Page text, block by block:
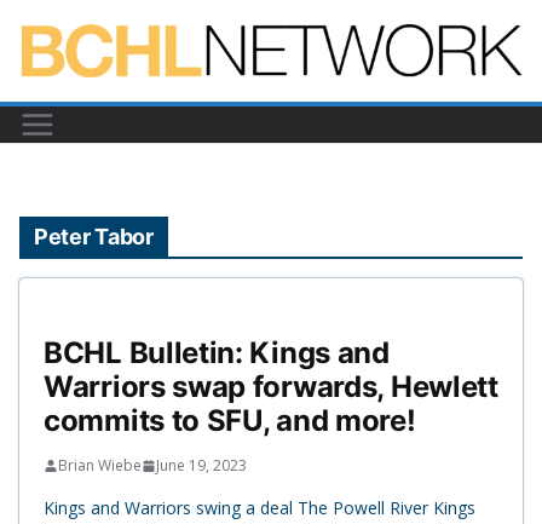
content
Peter Tabor
BCHL Bulletin: Kings and
Warriors swap forwards, Hewlett
commits to SFU, and more!
Brian Wiebe June 19, 2023
Kings and Warriors swing a deal The Powell River Kings